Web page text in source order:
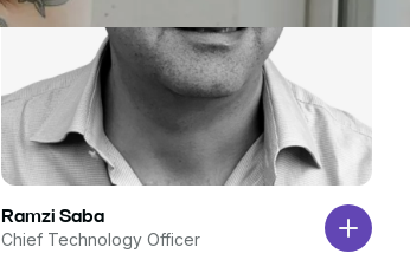
Ramzi Saba
Chief Technology Officer